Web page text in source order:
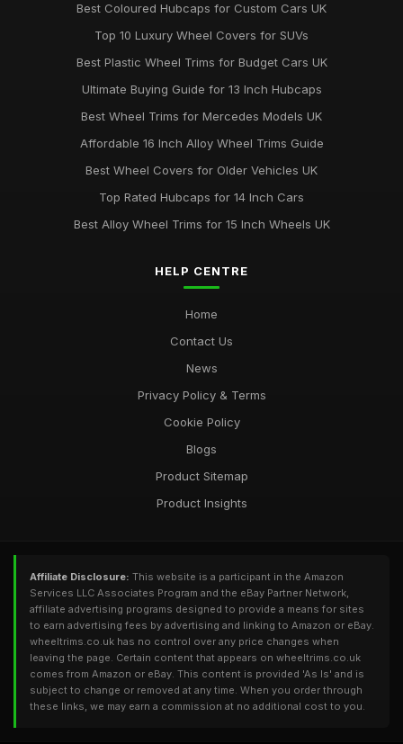
Aug 19, 2025
Top Rated Hubcaps for 15 Inch Wheels
Best Affordable Wheel Trims for Family Cars UK
Best Coloured Hubcaps for Custom Cars UK
Top 10 Luxury Wheel Covers for SUVs
Best Plastic Wheel Trims for Budget Cars UK
Ultimate Buying Guide for 13 Inch Hubcaps
Best Wheel Trims for Mercedes Models UK
Affordable 16 Inch Alloy Wheel Trims Guide
Best Wheel Covers for Older Vehicles UK
Top Rated Hubcaps for 14 Inch Cars
Best Alloy Wheel Trims for 15 Inch Wheels UK
HELP CENTRE
Home
Contact Us
News
Privacy Policy & Terms
Cookie Policy
Blogs
Product Sitemap
Product Insights
Affiliate Disclosure: This website is a participant in the Amazon
Services LLC Associates Program and the eBay Partner Network,
affiliate advertising programs designed to provide a means for sites
to earn advertising fees by advertising and linking to Amazon or eBay.
wheeltrims.co.uk has no control over any price changes when
leaving the page. Certain content that appears on wheeltrims.co.uk
comes from Amazon or eBay. This content is provided 'As Is' and is
subject to change or removed at any time. When you order through
these links, we may earn a commission at no additional cost to you.